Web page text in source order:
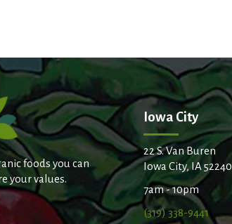
foods you can
your values.
Iowa City
22 S. Van Buren
Iowa City, IA 52240
7am - 10pm
(319) 338-9441